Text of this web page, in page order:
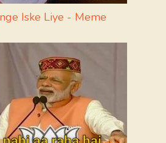
Iske Liye - Meme